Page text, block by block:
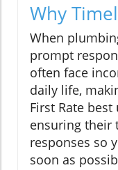
Why
When
prompt
often face
daily life,
First Rate
ensuring their
responses so
soon as